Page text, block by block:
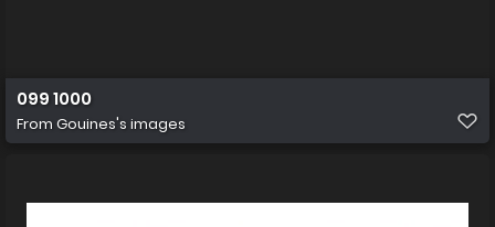
099 1000
From Gouines's images